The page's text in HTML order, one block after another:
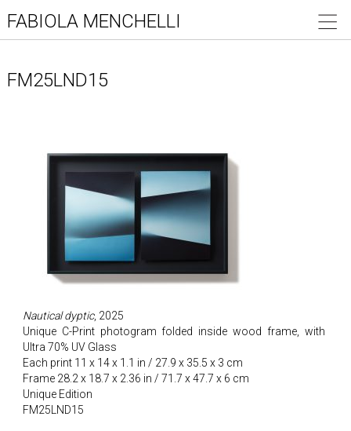
FABIOLA MENCHELLI
FM25LND15
Nautical dyptic, 2025
Unique C-Print photogram folded inside wood frame, with
Ultra 70% UV Glass
Each print 11 x 14 x 1.1 in / 27.9 x 35.5 x 3 cm
Frame 28.2 x 18.7 x 2.36 in / 71.7 x 47.7 x 6 cm
Unique Edition
FM25LND15